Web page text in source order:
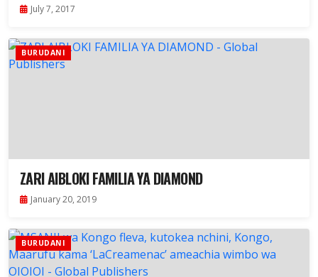
July 7, 2017
BURUDANI
ZARI AIBLOKI FAMILIA YA DIAMOND
January 20, 2019
BURUDANI